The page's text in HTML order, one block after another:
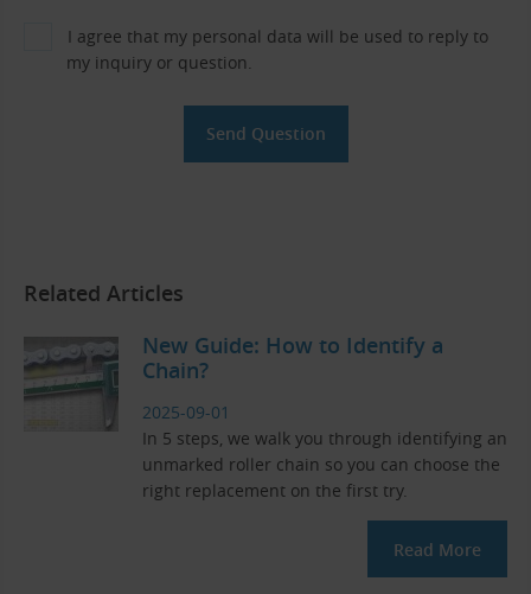
I agree that my personal data will be used to reply to
my inquiry or question.
Related Articles
New Guide: How to Identify a
Chain?
2025-09-01
In 5 steps, we walk you through identifying an
unmarked roller chain so you can choose the
right replacement on the first try.
Read More